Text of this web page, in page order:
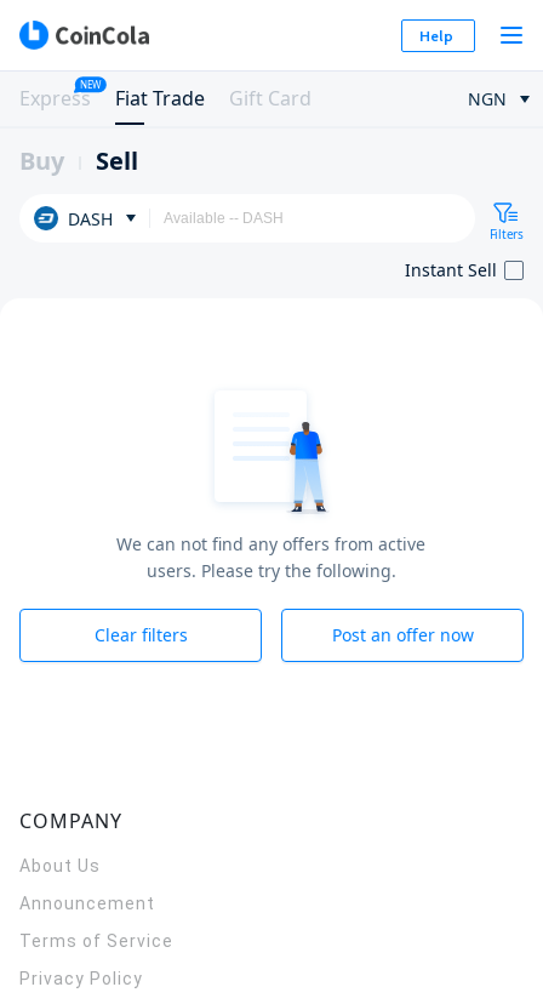
Help
Express
NEW
Fiat Trade Gift Card NGN
Buy Sell
DASH
Filters
Instant Sell
We can not find any offers from active
users. Please try the following.
Clear filters Post an offer now
COMPANY
About Us
Announcement
Terms of Service
Privacy Policy